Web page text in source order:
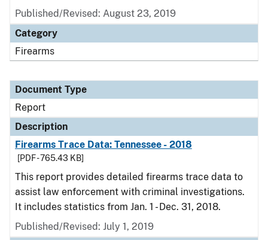
Published/Revised: August 23, 2019
Category
Firearms
Document Type
Report
Description
Firearms Trace Data: Tennessee - 2018
[PDF - 765.43 KB]
This report provides detailed firearms trace data to
assist law enforcement with criminal investigations.
It includes statistics from Jan. 1 - Dec. 31, 2018.
Published/Revised: July 1, 2019